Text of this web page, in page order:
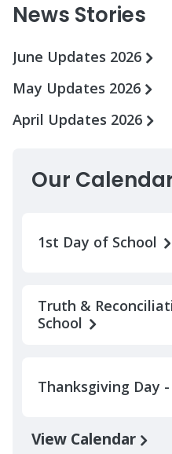
News Stories
June Updates 2026
May Updates 2026
April Updates 2026
Our
1st Day of School
Truth &
School
Thanksgiving Day
View Calendar